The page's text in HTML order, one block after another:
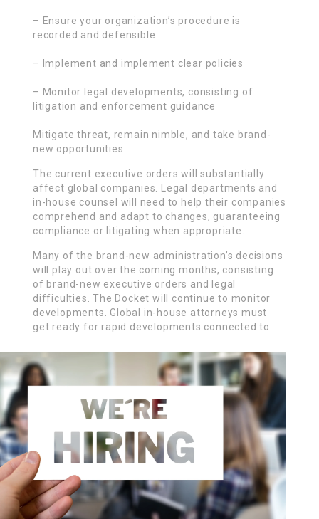
– Ensure your organization’s procedure is
recorded and defensible
– Implement and implement clear policies
– Monitor legal developments, consisting of
litigation and enforcement guidance
Mitigate threat, remain nimble, and take brand-
new opportunities
The current executive orders will substantially
affect global companies. Legal departments and
in-house counsel will need to help their companies
comprehend and adapt to changes, guaranteeing
compliance or litigating when appropriate.
Many of the brand-new administration’s decisions
will play out over the coming months, consisting
of brand-new executive orders and legal
difficulties. The Docket will continue to monitor
developments. Global in-house attorneys must
get ready for rapid developments connected to: